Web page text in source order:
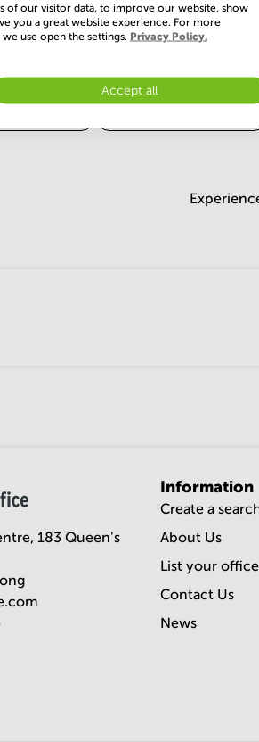
183 Queen's
Information
Create a
About Us
List your
Contact Us
News
of our visitor data, to improve our website, show
you a great website experience. For more
use open the settings. Privacy Policy.
Accept all